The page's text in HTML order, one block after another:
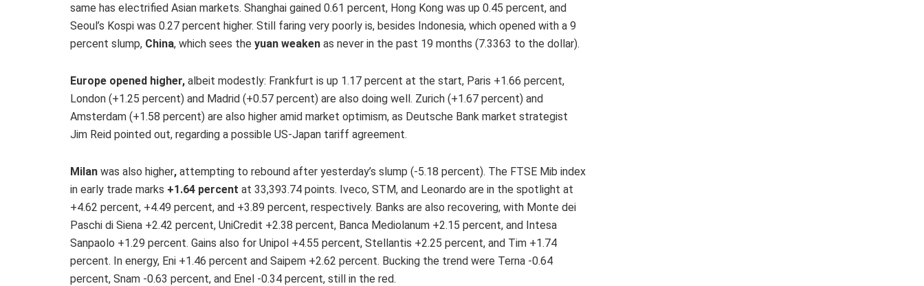
same has electrified Asian markets. Shanghai gained 0.61 percent, Hong Kong was up 0.45 percent, and
Seoul’s Kospi was 0.27 percent higher. Still faring very poorly is, besides Indonesia, which opened with a 9
percent slump, China, which sees the yuan weaken as never in the past 19 months (7.3363 to the dollar).
Europe opened higher, albeit modestly: Frankfurt is up 1.17 percent at the start, Paris +1.66 percent,
London (+1.25 percent) and Madrid (+0.57 percent) are also doing well. Zurich (+1.67 percent) and
Amsterdam (+1.58 percent) are also higher amid market optimism, as Deutsche Bank market strategist
Jim Reid pointed out, regarding a possible US-Japan tariff agreement.
Milan was also higher, attempting to rebound after yesterday’s slump (-5.18 percent). The FTSE Mib index
in early trade marks +1.64 percent at 33,393.74 points. Iveco, STM, and Leonardo are in the spotlight at
+4.62 percent, +4.49 percent, and +3.89 percent, respectively. Banks are also recovering, with Monte dei
Paschi di Siena +2.42 percent, UniCredit +2.38 percent, Banca Mediolanum +2.15 percent, and Intesa
Sanpaolo +1.29 percent. Gains also for Unipol +4.55 percent, Stellantis +2.25 percent, and Tim +1.74
percent. In energy, Eni +1.46 percent and Saipem +2.62 percent. Bucking the trend were Terna -0.64
percent, Snam -0.63 percent, and Enel -0.34 percent, still in the red.